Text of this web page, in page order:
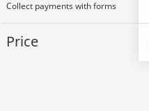
Collect payments with forms
Price